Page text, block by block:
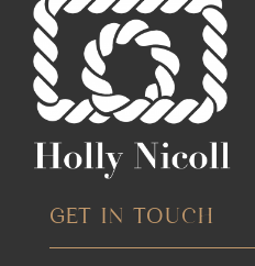
GET IN TOUCH